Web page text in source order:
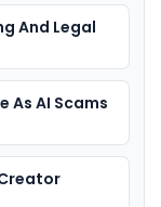
And Legal
As AI Scams